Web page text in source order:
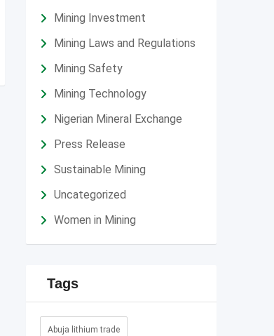
Mining Investment
Mining Laws and Regulations
Mining Safety
Mining Technology
Nigerian Mineral Exchange
Press Release
Sustainable Mining
Uncategorized
Women in Mining
Tags
Abuja lithium trade